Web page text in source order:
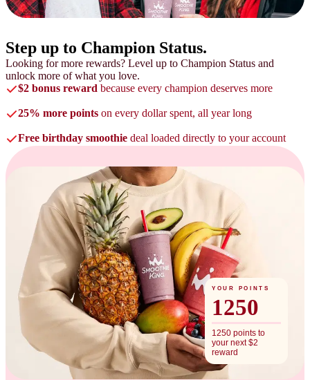
Step up to Champion Status.
Looking for more rewards? Level up to Champion Status and
unlock more of what you love.
$2 bonus reward because every champion deserves more
25% more points on every dollar spent, all year long
Free birthday smoothie deal loaded directly to your account
YOUR POINTS
1250
1250 points to
your next $2
reward